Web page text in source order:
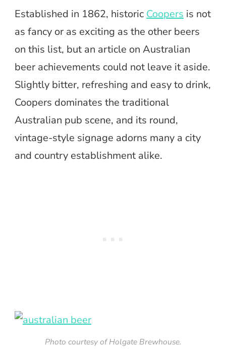
Established in 1862, historic Coopers is not
as fancy or as exciting as the other beers
on this list, but an article on Australian
beer achievements could not leave it aside.
Slightly bitter, refreshing and easy to drink,
Coopers dominates the traditional
Australian pub scene, and its round,
vintage-style signage adorns many a city
and country establishment alike.
Photo courtesy of Holgate Brewhouse.